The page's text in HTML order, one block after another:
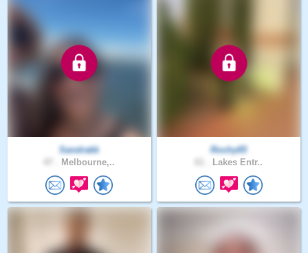
Sandrakk
Melbourne,..
Rochy65
Lakes Entr..